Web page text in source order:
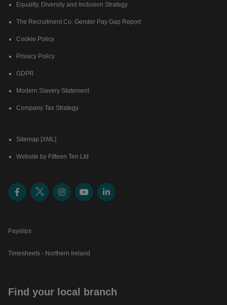
Equality, Diversity and Inclusion Strategy
The Recruitment Co. Gender Pay Gap Report
Cookie Policy
Privacy Policy
GDPR
Modern Slavery Statement
Company Tax Strategy
Sitemap [XML]
Website by Fifteen Ten Ltd
Payslips
Timesheets - Northern Ireland
Find your local branch